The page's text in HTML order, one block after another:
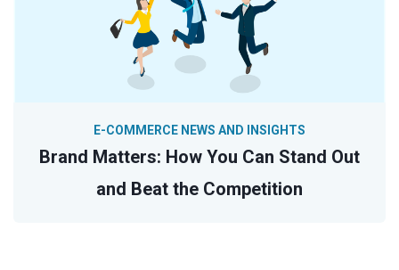
Brand Matters: How You Can Stand Out
and Beat the Competition
E-COMMERCE NEWS AND INSIGHTS